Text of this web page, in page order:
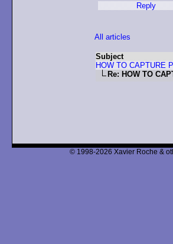
Reply
All articles
Subject
HOW TO CAPTURE
Re: HOW TO
© 1998-2026 Xavier Roche &